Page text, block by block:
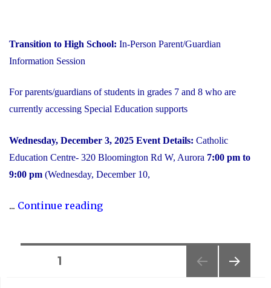
Transition to High School: In-Person Parent/Guardian
Information Session
For parents/guardians of students in grades 7 and 8 who are
currently accessing Special Education supports
Wednesday, December 3, 2025 Event Details: Catholic
Education Centre- 320 Bloomington Rd W, Aurora 7:00 pm to
9:00 pm (Wednesday, December 10,
... Continue reading"2025
PAGE1